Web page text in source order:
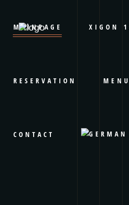
MAINPAGE XIGON
RESERVATION MENU
CONTACT